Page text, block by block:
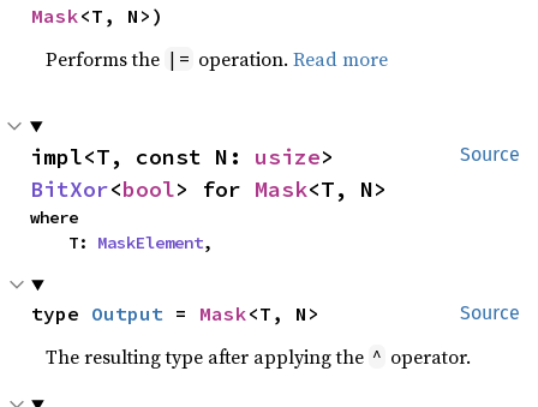
Mask<T, N>)
Performs the |= operation.Read more
Source
impl<T, const N: usize
BitXor<bool> for Mask<T, N>
where
    T:
MaskElement,
Source
type Output = Mask<T, N>
The resulting type after applying the ^ operator.